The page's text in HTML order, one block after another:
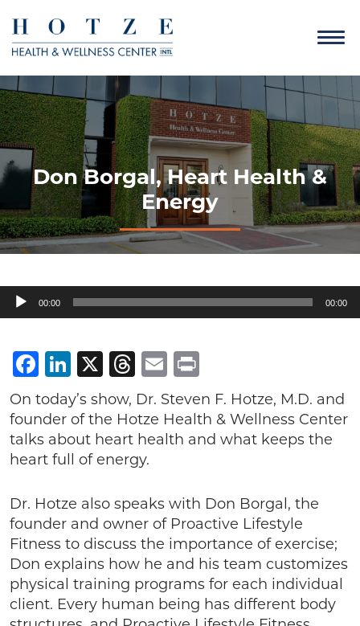
Don Borgal, Heart Health &
Energy
Audio
Player
00:00 00:00
Facebook
LinkedIn
X Threads
Email
On today’s show, Dr. Steven F. Hotze, M.D. and
founder of the Hotze Health & Wellness Center
talks about heart health and what keeps the
heart full of energy.
Dr. Hotze also speaks with Don Borgal, the
founder and owner of Proactive Lifestyle
Fitness to discuss the importance of exercise;
Don explains how he and his team customizes
physical training programs for each individual
client. Every human being has different body